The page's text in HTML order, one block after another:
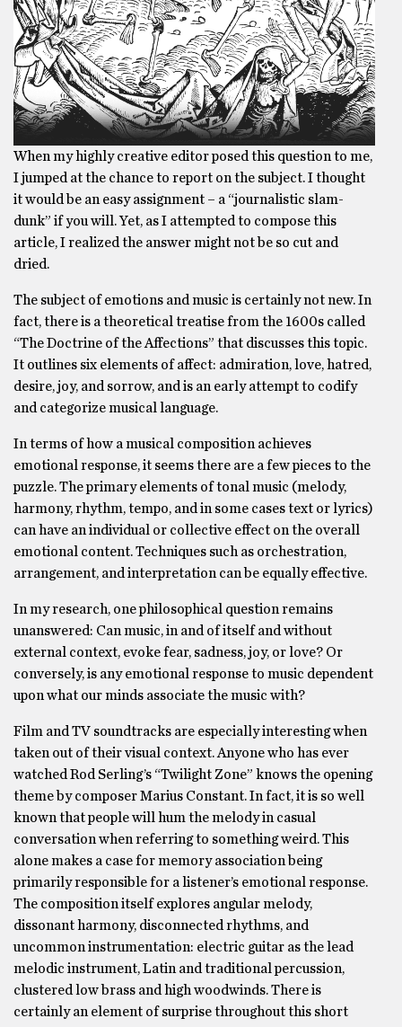
When my highly creative editor posed this question to me,
I jumped at the chance to report on the subject. I thought
it would be an easy assignment – a “journalistic slam-
dunk” if you will. Yet, as I attempted to compose this
article, I realized the answer might not be so cut and
dried.
The subject of emotions and music is certainly not new. In
fact, there is a theoretical treatise from the 1600s called
“The Doctrine of the Affections” that discusses this topic.
It outlines six elements of affect: admiration, love, hatred,
desire, joy, and sorrow, and is an early attempt to codify
and categorize musical language.
In terms of how a musical composition achieves
emotional response, it seems there are a few pieces to the
puzzle. The primary elements of tonal music (melody,
harmony, rhythm, tempo, and in some cases text or lyrics)
can have an individual or collective effect on the overall
emotional content. Techniques such as orchestration,
arrangement, and interpretation can be equally effective.
In my research, one philosophical question remains
unanswered: Can music, in and of itself and without
external context, evoke fear, sadness, joy, or love? Or
conversely, is any emotional response to music dependent
upon what our minds associate the music with?
Film and TV soundtracks are especially interesting when
taken out of their visual context. Anyone who has ever
watched Rod Serling’s “Twilight Zone” knows the opening
theme by composer Marius Constant. In fact, it is so well
known that people will hum the melody in casual
conversation when referring to something weird. This
alone makes a case for memory association being
primarily responsible for a listener’s emotional response.
The composition itself explores angular melody,
dissonant harmony, disconnected rhythms, and
uncommon instrumentation: electric guitar as the lead
melodic instrument, Latin and traditional percussion,
clustered low brass and high woodwinds. There is
certainly an element of surprise throughout this short